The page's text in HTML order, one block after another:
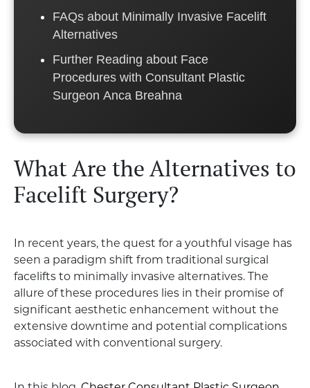
FAQs about Minimally Invasive Facelift
Alternatives
Further Reading about Face
Procedures with Consultant Plastic
Surgeon Anca Breahna
What Are the Alternatives to
Facelift Surgery?
In recent years, the quest for a youthful visage has
seen a paradigm shift from traditional surgical
facelifts to minimally invasive alternatives. The
allure of these procedures lies in their promise of
significant aesthetic enhancement without the
extensive downtime and potential complications
associated with conventional surgery.